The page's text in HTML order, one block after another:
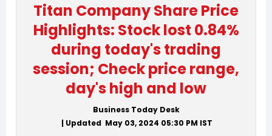
Titan Company Share Price
Highlights: Stock lost 0.84%
during today's trading
session; Check price range,
day's high and low
Business Today Desk
| Updated May 03, 2024 05:30 PM IST